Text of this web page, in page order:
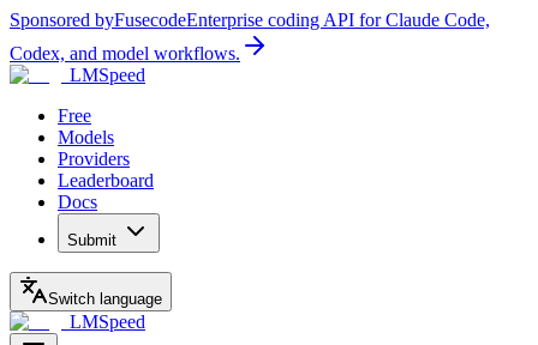
Sponsored byFusecodeEnterprise coding API for Claude Code,
Codex, and model workflows.
LMSpeed
Free
Models
Providers
Leaderboard
Docs
Submit
Switch language
LMSpeed